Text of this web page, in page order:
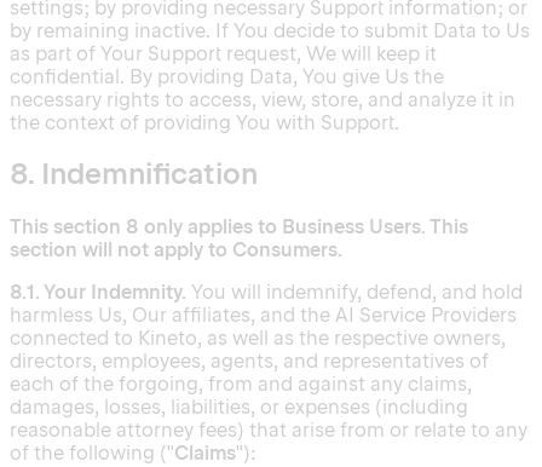
settings; by providing necessary Support information; or
by remaining inactive. If You decide to submit Data to Us
as part of Your Support request, We will keep it
confidential. By providing Data, You give Us the
necessary rights to access, view, store, and analyze it in
the context of providing You with Support.
8. Indemnification
This section 8 only applies to Business Users. This
section will not apply to Consumers.
8.1. Your Indemnity. You will indemnify, defend, and hold
harmless Us, Our affiliates, and the AI Service Providers
connected to Kineto, as well as the respective owners,
directors, employees, agents, and representatives of
each of the forgoing, from and against any claims,
damages, losses, liabilities, or expenses (including
reasonable attorney fees) that arise from or relate to any
of the following ("Claims"):